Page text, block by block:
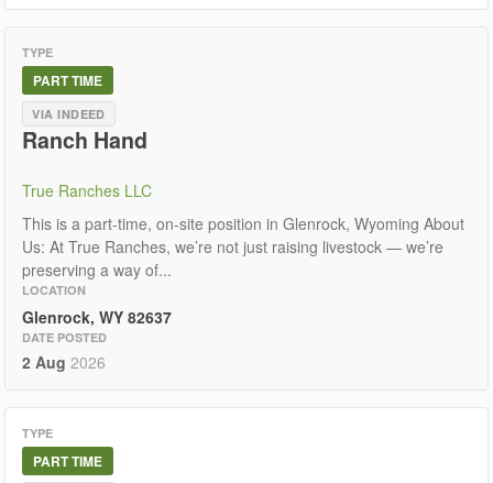
TYPE
PART TIME
VIA INDEED
Ranch Hand
True Ranches LLC
This is a part-time, on-site position in Glenrock, Wyoming About
Us: At True Ranches, we’re not just raising livestock — we’re
preserving a way of...
LOCATION
Glenrock, WY 82637
DATE POSTED
2 Aug 2026
TYPE
PART TIME